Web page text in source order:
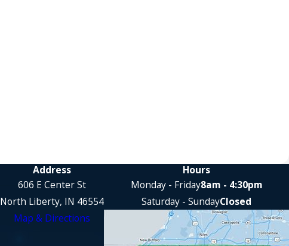
Address
606 E Center St
North Liberty, IN 46554
Map & Directions
Hours
Monday - Friday8am - 4:30pm
Saturday - SundayClosed